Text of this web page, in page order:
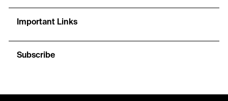
Important Links
Subscribe